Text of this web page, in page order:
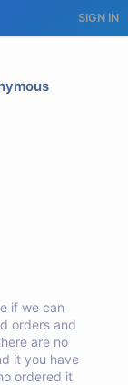
SIGN IN
if we can
orders and
are no
it you have
ordered it